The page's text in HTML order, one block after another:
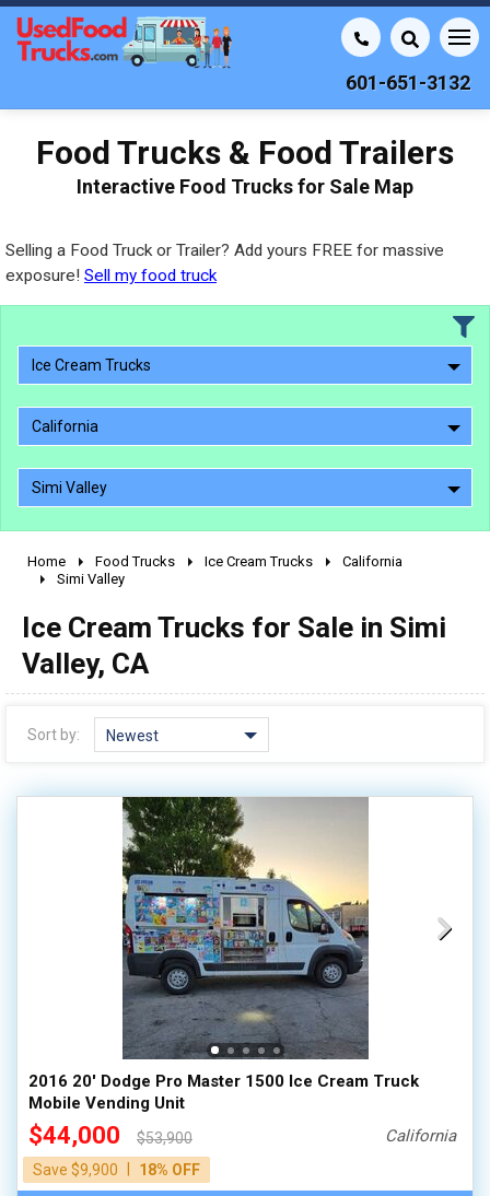
601-651-3132
Food Trucks & Food Trailers
Interactive Food Trucks for Sale Map
Selling a Food Truck or Trailer? Add yours FREE for massive
exposure! Sell my food truck
Ice Cream Trucks
California
Simi Valley
2010 - 2026
1990 - 1999
1980 - 1989
pre 1980 & vintage
0 - 50,000
50,000 - 100,000
100,000 - 150,000
150,000 - 200,000
Home Food Trucks Ice Cream Trucks
California
Simi Valley
Ice Cream Trucks for Sale in Simi
Valley, CA
Sort by: Newest
2016 20' Dodge Pro Master 1500 Ice Cream Truck
Mobile Vending Unit
$44,000
$53,900
Save $9,900
18% OFF
California